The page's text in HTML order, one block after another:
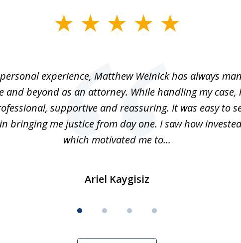
experience, Matthew Weinick has always
and beyond as an attorney. While handling my case,
supportive and reassuring. It was easy to
bringing me justice from day one. I saw how
which motivated me to...
Ariel Kaygisiz